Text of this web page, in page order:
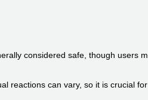
considered safe, though users
reactions can vary, so it is crucial